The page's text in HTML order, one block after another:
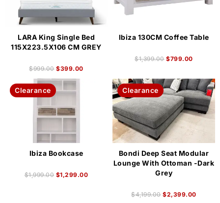
LARA King Single Bed
115X223.5X106 CM GREY
$999.00 $399.00
Ibiza 130CM Coffee Table
$1,399.00 $799.00
Clearance
Ibiza Bookcase
$1,999.00 $1,299.00
Clearance
Bondi Deep Seat Modular
Lounge With Ottoman -Dark
Grey
$4,199.00 $2,399.00